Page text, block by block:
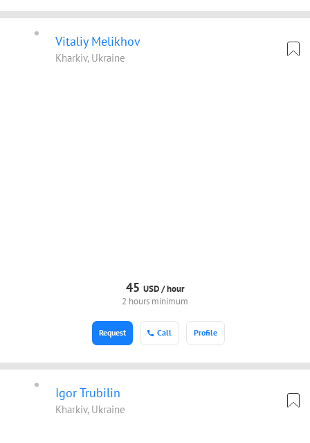
Vitaliy Melikhov
Kharkiv, Ukraine
45 USD /hour
2 hours minimum
Call Profile
Request
Igor Trubilin
Kharkiv, Ukraine